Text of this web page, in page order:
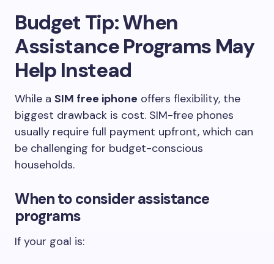
Budget Tip: When
Assistance Programs May
Help Instead
While a SIM free iphone offers flexibility, the
biggest drawback is cost. SIM-free phones
usually require full payment upfront, which can
be challenging for budget-conscious
households.
When to consider assistance
programs
If your goal is: